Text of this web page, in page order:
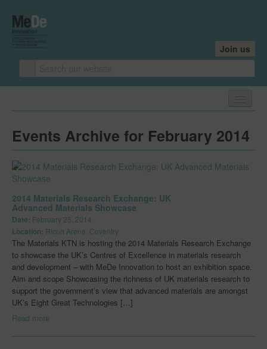
Join us
About
About
Industry Founders
Our Centres
Research Leaders
Early Career Researchers
Centres for Innovative Manufacturing
Events Archive for February 2014
2014 Materials Research Exchange: UK
Advanced Materials Showcase
Date: February 25, 2014
Location: Ricoh Arena, Coventry
The Materials KTN is hosting the 2014 Materials Research Exchange
to showcase the UK’s Centres of Excellence in materials research
and development – with MeDe Innovation to host an exhibition space.
Aim and scope Showcasing the richness of UK materials research to
support the government’s view that advanced materials are amongst
UK’s Eight Great Technologies […]
Read more